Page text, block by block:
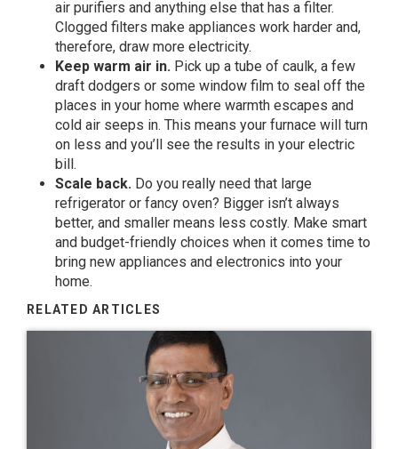
air purifiers and anything else that has a filter.
Clogged filters make appliances work harder and,
therefore, draw more electricity.
Keep warm air in. Pick up a tube of caulk, a few
draft dodgers or some window film to seal off the
places in your home where warmth escapes and
cold air seeps in. This means your furnace will turn
on less and you’ll see the results in your electric
bill.
Scale back. Do you really need that large
refrigerator or fancy oven? Bigger isn’t always
better, and smaller means less costly. Make smart
and budget-friendly choices when it comes time to
bring new appliances and electronics into your
home.
RELATED ARTICLES